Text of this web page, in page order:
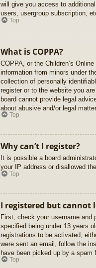
will give you access to
users, usergroup subscription,
Top
What is COPPA?
COPPA, or the Children’s
information from minors under
collection of personally
register or to the website you
board cannot provide legal
about abusive and/or legal
Top
Why can’t I register?
It is possible a board
your IP address or disallowed
Top
I registered but cannot
First, check your username and
specified being under 13 years
registrations to be activated,
were sent an email, follow the
have been picked up by a
Top